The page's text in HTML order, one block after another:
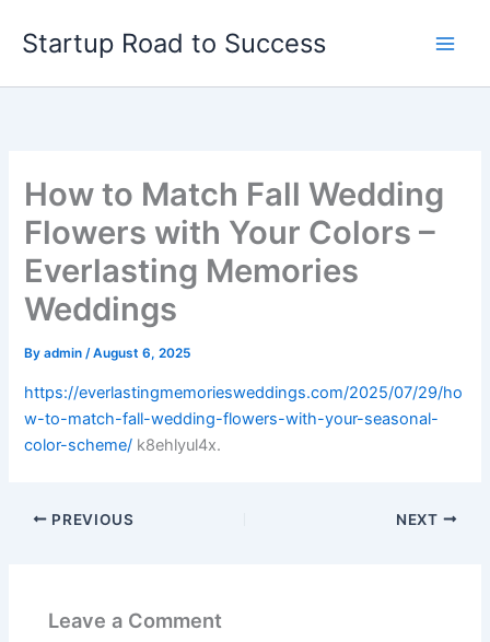
Startup Road to Success
How to Match Fall Wedding
Flowers with Your Colors –
Everlasting Memories
Weddings
Byadmin/August 6, 2025
https://everlastingmemoriesweddings.com/2025/07/29/ho
w-to-match-fall-wedding-flowers-with-your-seasonal-
color-scheme/ k8ehlyul4x.
PREVIOUS NEXT
Leave a Comment